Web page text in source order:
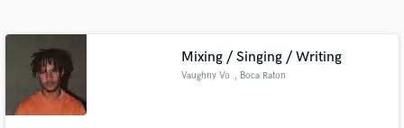
Mixing / Singing / Writing
Vaughny Vo , Boca Raton